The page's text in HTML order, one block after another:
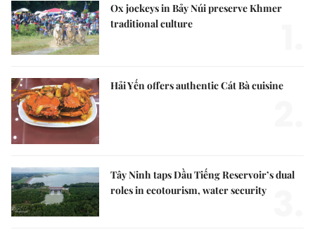
Ox jockeys in Bảy Núi preserve Khmer
traditional culture
Hải Yến offers authentic Cát Bà cuisine
Tây Ninh taps Dầu Tiếng Reservoir’s dual
roles in ecotourism, water security